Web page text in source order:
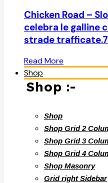
Chicken Road –
celebra le galline
strade
Read More
Shop
Shop :-
Shop
Shop Grid 2
Shop Grid 3
Shop Grid 4
Shop Masonry
Grid right Sidebar